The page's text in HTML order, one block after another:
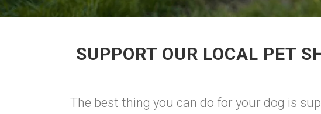
SUPPORT OUR LOCAL PET
The best thing you can do for your dog is